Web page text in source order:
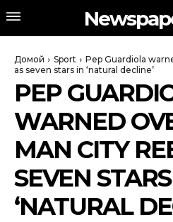
Домой Sport
Pep Guardiola
as seven stars in ‘natural decline’
PEP
WARNED
MAN CITY
SEVEN
‘NATURAL